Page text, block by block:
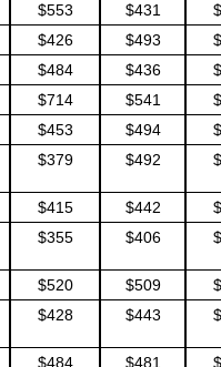
$553 $431
$426 $493
$484 $436
$714 $541
$453 $494
$379 $492
$415 $442
$355 $406
$520 $509
$428 $443
$484 $481